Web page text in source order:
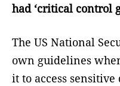
had ‘critical control
The US National
own guidelines
it to access